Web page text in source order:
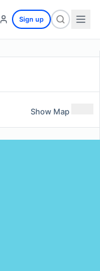
Sign up
Show Map